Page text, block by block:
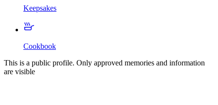
Keepsakes
Cookbook
This is a public profile. Only approved memories and information
are visible